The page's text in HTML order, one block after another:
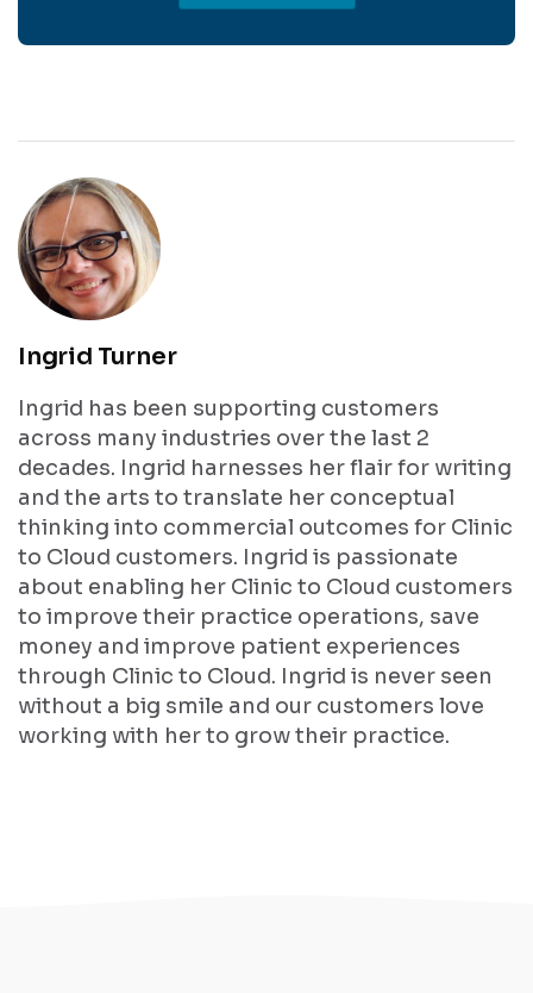
Ingrid Turner
Ingrid has been supporting customers
across many industries over the last 2
decades. Ingrid harnesses her flair for writing
and the arts to translate her conceptual
thinking into commercial outcomes for Clinic
to Cloud customers. Ingrid is passionate
about enabling her Clinic to Cloud customers
to improve their practice operations, save
money and improve patient experiences
through Clinic to Cloud. Ingrid is never seen
without a big smile and our customers love
working with her to grow their practice.